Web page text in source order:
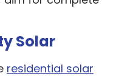
Solar
residential solar